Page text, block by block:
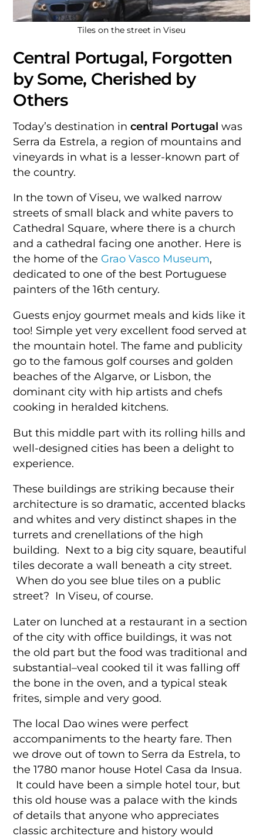
Tiles on the street in Viseu
Central Portugal, Forgotten
by Some, Cherished by
Others
Today’s destination incentral Portugal was
Serra da Estrela, a region of mountains and
vineyards in what is a lesser-known part of
the country.
In the town of Viseu, we walked narrow
streets of small black and white pavers to
Cathedral Square, where there is a church
and a cathedral facing one another. Here is
the home of the Grao Vasco Museum,
dedicated to one of the best Portuguese
painters of the 16th century.
Guests enjoy gourmet meals and kids like it
too! Simple yet very excellent food served at
the mountain hotel. The fame and publicity
go to the famous golf courses and golden
beaches of the Algarve, or Lisbon, the
dominant city with hip artists and chefs
cooking in heralded kitchens.
But this middle part with its rolling hills and
well-designed cities has been a delight to
experience.
These buildings are striking because their
architecture is so dramatic, accented blacks
and whites and very distinct shapes in the
turrets and crenellations of the high
building. Next to a big city square, beautiful
tiles decorate a wall beneath a city street.
When do you see blue tiles on a public
street? In Viseu, of course.
Later on lunched at a restaurant in a section
of the city with office buildings, it was not
the old part but the food was traditional and
substantial–veal cooked til it was falling off
the bone in the oven, and a typical steak
frites, simple and very good.
The local Dao wines were perfect
accompaniments to the hearty fare. Then
we drove out of town to Serra da Estrela, to
the 1780 manor house Hotel Casa da Insua.
It could have been a simple hotel tour, but
this old house was a palace with the kinds
of details that anyone who appreciates
classic architecture and history would